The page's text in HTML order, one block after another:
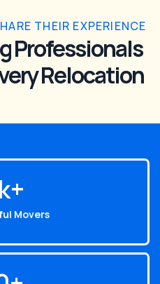
THEIR EXPERIENCE
Professionals
Relocation
Movers
k+